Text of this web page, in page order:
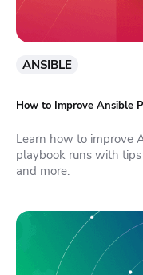
ANSIBLE
How to Improve Ansible
Learn how to improve
playbook runs with
and more.